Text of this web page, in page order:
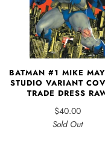
BATMAN #1 MIKE
STUDIO VARIANT
TRADE DRESS
$40.00
Sold Out